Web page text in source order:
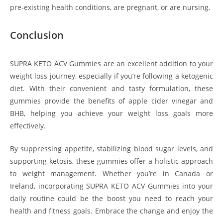
pre-existing health conditions, are pregnant, or are nursing.
Conclusion
SUPRA KETO ACV Gummies are an excellent addition to your
weight loss journey, especially if you’re following a ketogenic
diet. With their convenient and tasty formulation, these
gummies provide the benefits of apple cider vinegar and
BHB, helping you achieve your weight loss goals more
effectively.
By suppressing appetite, stabilizing blood sugar levels, and
supporting ketosis, these gummies offer a holistic approach
to weight management. Whether you’re in Canada or
Ireland, incorporating SUPRA KETO ACV Gummies into your
daily routine could be the boost you need to reach your
health and fitness goals. Embrace the change and enjoy the